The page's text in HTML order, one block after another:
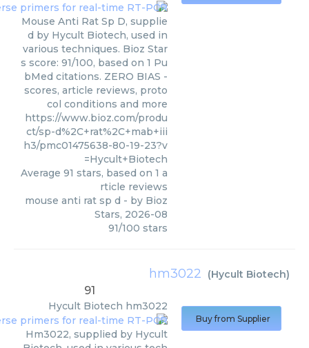
Mouse Anti Rat Sp D, supplie
d by Hycult Biotech, used in
various techniques. Bioz Star
s score: 91/100, based on 1 Pu
bMed citations. ZERO BIAS -
scores, article reviews, proto
col conditions and more
https://www.bioz.com/produ
ct/sp-d%2C+rat%2C+mab+iii
h3/pmc01475638-80-19-23?v
=Hycult+Biotech
Average 91 stars, based on 1 a
rticle reviews
mouse anti rat sp d - by Bioz
Stars, 2026-08
91/100 stars
hm3022 (Hycult Biotech)
91
Hycult Biotech hm3022
Hm3022, supplied by Hycult
Buy from Supplier